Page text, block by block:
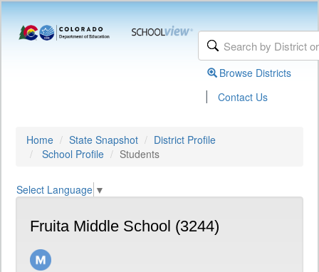
Browse Districts
| Contact Us
Home State Snapshot
District Profile
School Profile
Students
Select Language ▼
Fruita Middle School (3244)